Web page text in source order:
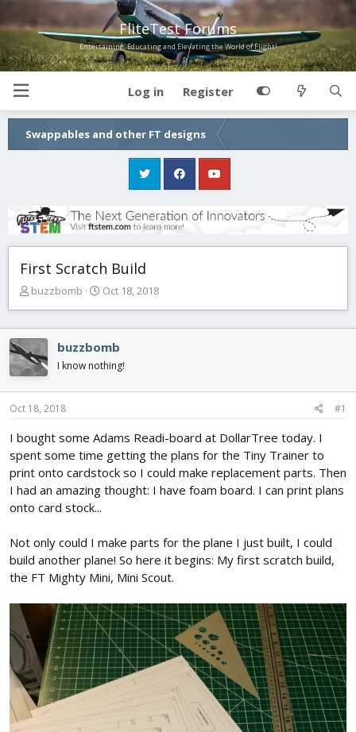
FliteTest Forums
Entertaining, Educating and Elevating the World of Flight!
Log in Register
Swappables and other FT designs
First Scratch Build
T
e
a
d
s
t
a
t
e
r
buzzbomb
S
t
d
t
Oct 18, 2018
buzzbomb
I know nothing!
Oct 18, 2018 #1
I bought some Adams Readi-board at DollarTree today. I
spent some time getting the plans for the Tiny Trainer to
print onto cardstock so I could make replacement parts. Then
I had an amazing thought: I have foam board. I can print plans
onto card stock...
Not only could I make parts for the plane I just built, I could
build another plane! So here it begins: My first scratch build,
the FT Mighty Mini, Mini Scout.